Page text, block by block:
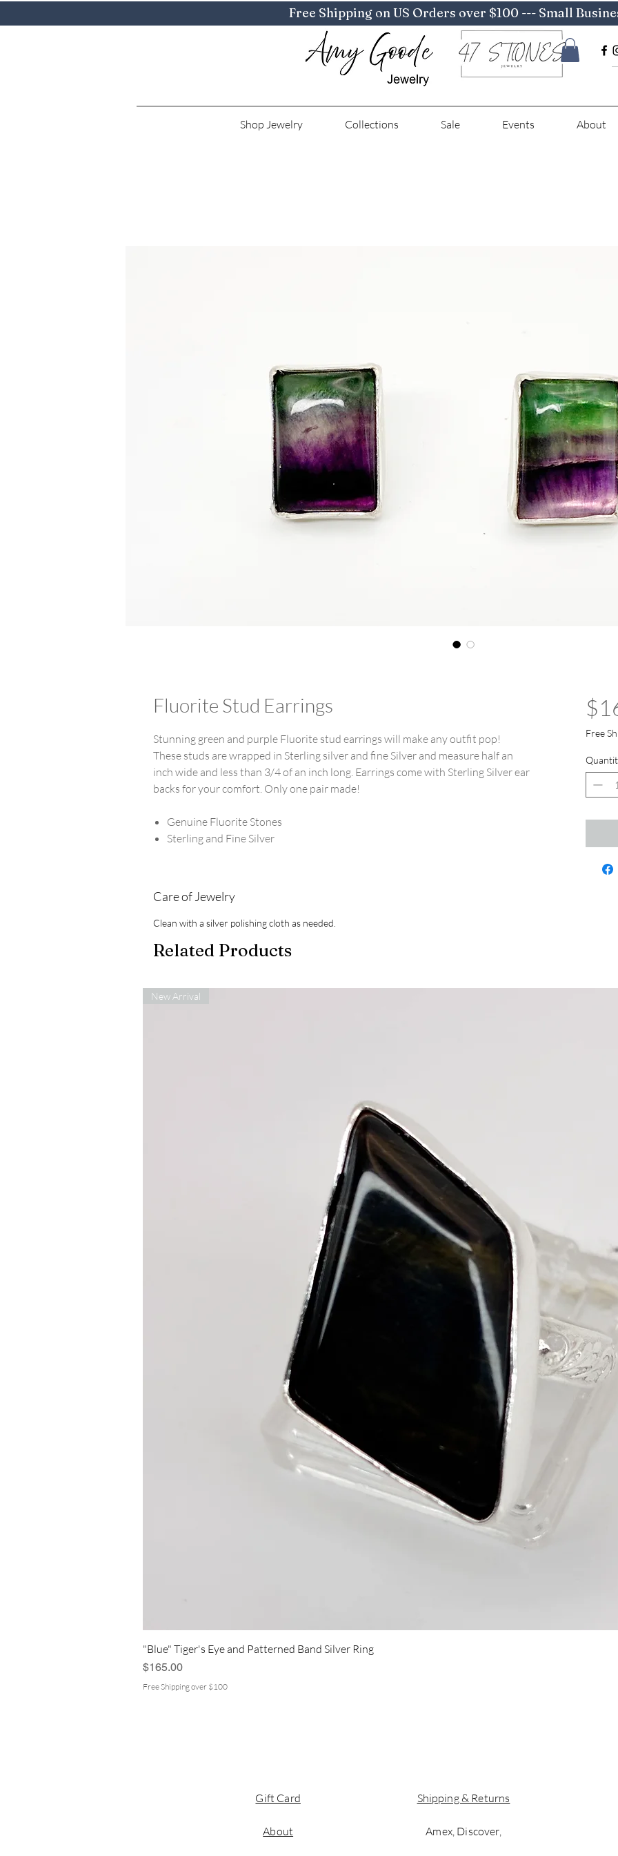
Free Shipping on US Orders over $100 --- Small
Shop Jewelry Collections Sale Events About
Fluorite Stud Earrings
Stunning green and purple Fluorite stud earrings will make any outfit pop!
These studs are wrapped in Sterling silver and fine Silver and measure half an
inch wide and less than 3/4 of an inch long. Earrings come with Sterling Silver ear
backs for your comfort. Only one pair made!
Genuine Fluorite Stones
Sterling and Fine Silver
Care of Jewelry
Clean with a silver polishing cloth as needed.
Free
Related Products
New Arrival
"Blue" Tiger's Eye and Patterned Band Silver Ring
Price
$165.00
Free Shipping over $100
Gift Card
About
Shipping & Returns
Amex, Discover,